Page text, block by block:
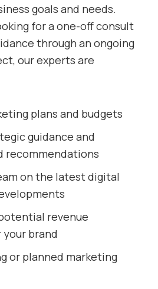
goals and needs.
for a one-off consult
through an ongoing
our experts are
plans and budgets
guidance and
recommendations
on the latest digital
revenue
brand
or planned marketing